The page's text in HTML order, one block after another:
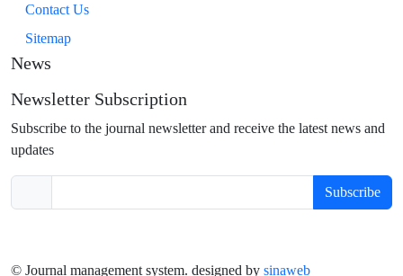
Contact Us
Sitemap
News
Newsletter Subscription
Subscribe to the journal newsletter and receive the latest news and
updates
Subscribe
© Journal management system. designed by sinaweb